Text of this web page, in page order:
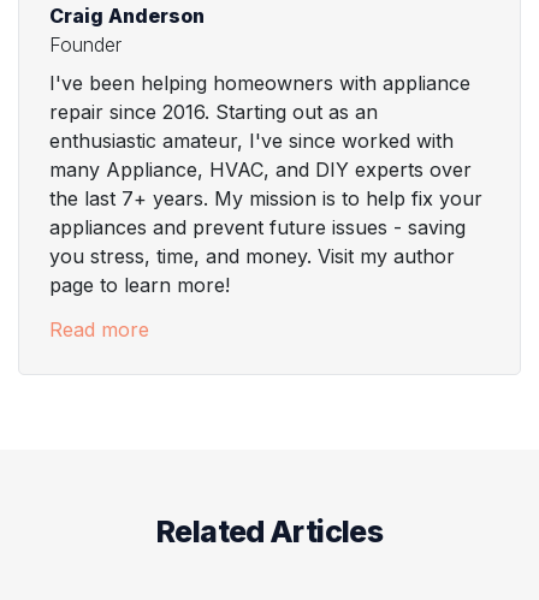
Craig Anderson
Founder
I've been helping homeowners with appliance
repair since 2016. Starting out as an
enthusiastic amateur, I've since worked with
many Appliance, HVAC, and DIY experts over
the last 7+ years. My mission is to help fix your
appliances and prevent future issues - saving
you stress, time, and money. Visit my author
page to learn more!
Read more
Related Articles